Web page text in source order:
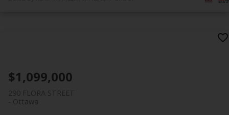
290 FLORA STREET
Ottawa
$1,099,000